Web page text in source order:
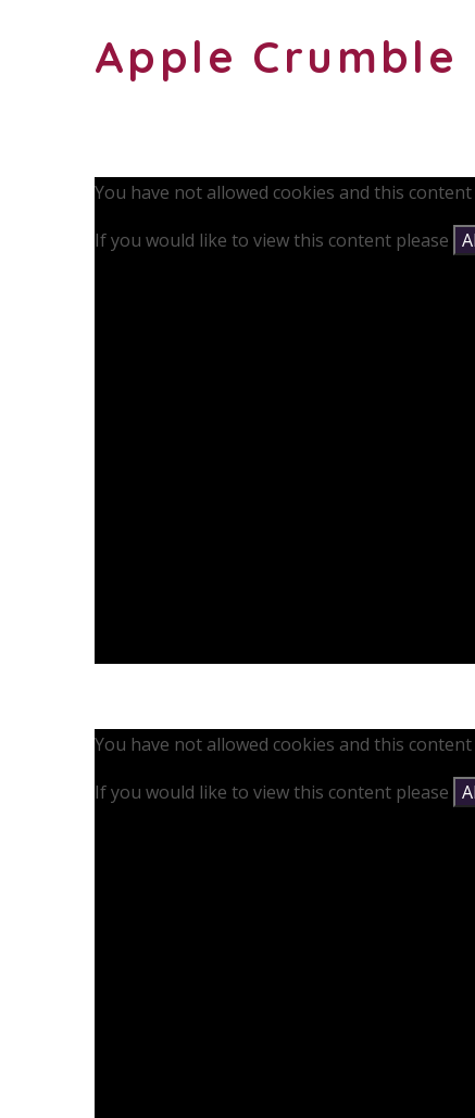
Apple Crumble
You have not allowed cookies and this
If you would like to view this content please
You have not allowed cookies and this
If you would like to view this content please